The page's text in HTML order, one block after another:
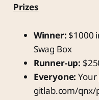
Prizes
Winner: $1000
Swag Box
Runner-up:
Everyone:
gitlab.com/qnx/